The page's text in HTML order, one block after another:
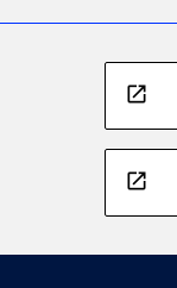
open_in_new
open_in_new